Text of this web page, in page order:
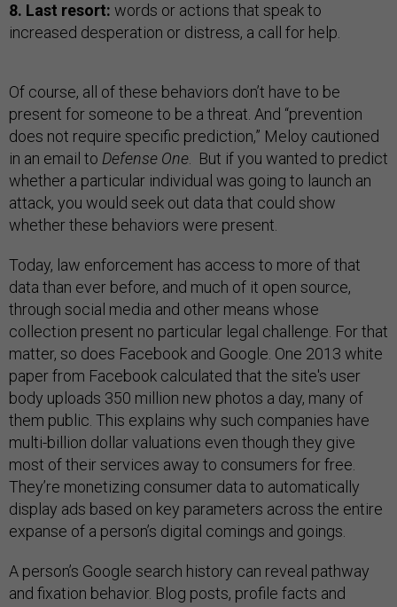
8. Last resort: words or actions that speak to
increased desperation or distress, a call for help.
Of course, all of these behaviors don’t have to be
present for someone to be a threat. And “prevention
does not require specific prediction,” Meloy cautioned
in an email to Defense One. But if you wanted to predict
whether a particular individual was going to launch an
attack, you would seek out data that could show
whether these behaviors were present.
Today, law enforcement has access to more of that
data than ever before, and much of it open source,
through social media and other means whose
collection present no particular legal challenge. For that
matter, so does Facebook and Google. One 2013 white
paper from Facebook calculated that the site's user
body uploads 350 million new photos a day, many of
them public. This explains why such companies have
multi-billion dollar valuations even though they give
most of their services away to consumers for free.
They’re monetizing consumer data to automatically
display ads based on key parameters across the entire
expanse of a person’s digital comings and goings.
A person’s Google search history can reveal pathway
and fixation behavior. Blog posts, profile facts and